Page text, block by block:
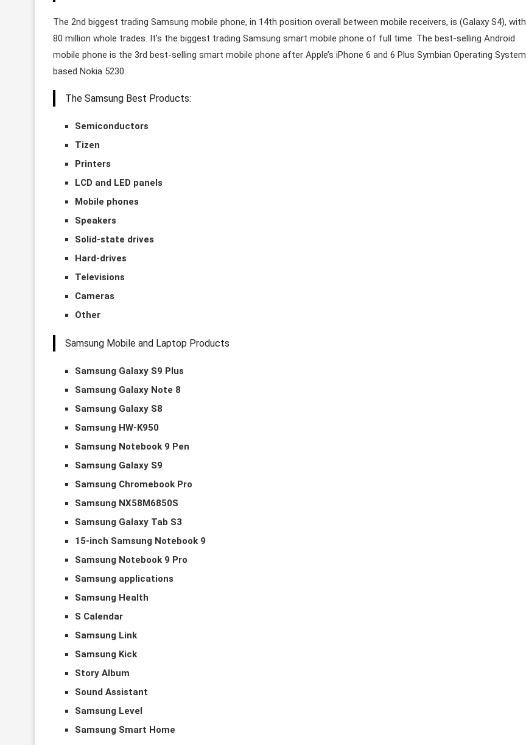
The 2nd biggest trading Samsung mobile phone, in 14th position overall between mobile receivers, is (Galaxy S4), with
80 million whole trades. It’s the biggest trading Samsung smart mobile phone of full time. The best-selling Android
mobile phone is the 3rd best-selling smart mobile phone after Apple’s iPhone 6 and 6 Plus Symbian Operating System
based Nokia 5230.
The Samsung Best Products:
Semiconductors
Tizen
Printers
LCD and LED panels
Mobile phones
Speakers
Solid-state drives
Hard-drives
Televisions
Cameras
Other
Samsung Mobile and Laptop Products
Samsung Galaxy S9 Plus
Samsung Galaxy Note 8
Samsung Galaxy S8
Samsung HW-K950
Samsung Notebook 9 Pen
Samsung Galaxy S9
Samsung Chromebook Pro
Samsung NX58M6850S
Samsung Galaxy Tab S3
15-inch Samsung Notebook 9
Samsung Notebook 9 Pro
Samsung applications
Samsung Health
S Calendar
Samsung Link
Samsung Kick
Story Album
Sound Assistant
Samsung Level
Samsung Smart Home